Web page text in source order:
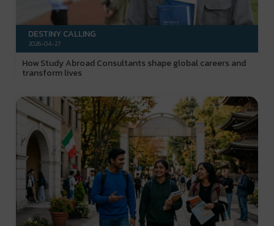
DESTINY CALLING
2026-04-27
How Study Abroad Consultants shape global careers and
transform lives